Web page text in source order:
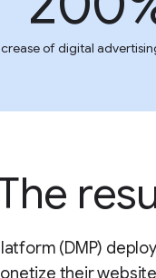
of digital
(DMP)
their